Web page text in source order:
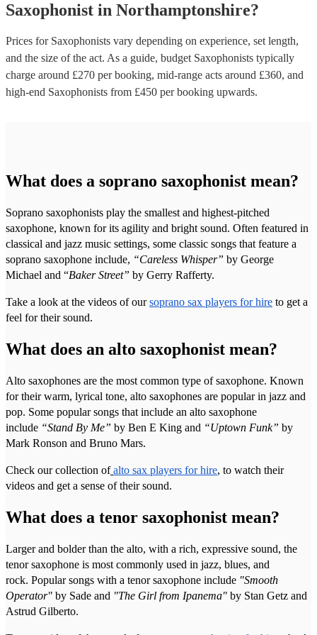
Saxophonist in Northamptonshire?
Prices for Saxophonists vary depending on experience, set length,
and the size of the act. As a guide, budget Saxophonists typically
charge around £270 per booking, mid-range acts around £360, and
high-end Saxophonists from £450 per booking upwards.
What does a soprano saxophonist mean?
Soprano saxophonists play the smallest and highest-pitched
saxophone, known for its agility and bright sound. Often featured in
classical and jazz music settings, some classic songs that feature a
soprano saxophone include, “Careless Whisper” by George
Michael and “Baker Street” by Gerry Rafferty.
Take a look at the videos of oursoprano sax players for hire to get a
feel for their sound.
What does an alto saxophonist mean?
Alto saxophones are the most common type of saxophone. Known
for their warm, lyrical tone, alto saxophones are popular in jazz and
pop. Some popular songs that include an alto saxophone
include “Stand By Me” by Ben E King and “Uptown Funk” by
Mark Ronson and Bruno Mars.
Check our collection of alto sax players for hire, to watch their
videos and get a sense of their sound.
What does a tenor saxophonist mean?
Larger and bolder than the alto, with a rich, expressive sound, the
tenor saxophone is most commonly used in jazz, blues, and
rock. Popular songs with a tenor saxophone include "Smooth
Operator" by Sade and "The Girl from Ipanema" by Stan Getz and
Astrud Gilberto.